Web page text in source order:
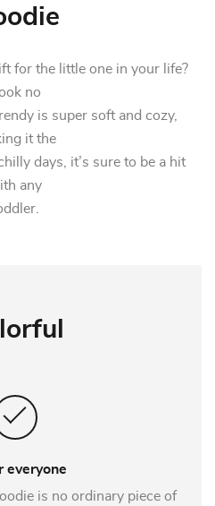
for the little one in your life?
no
is super soft and cozy,
it the
days, it’s sure to be a hit
any
everyone
is no ordinary piece of